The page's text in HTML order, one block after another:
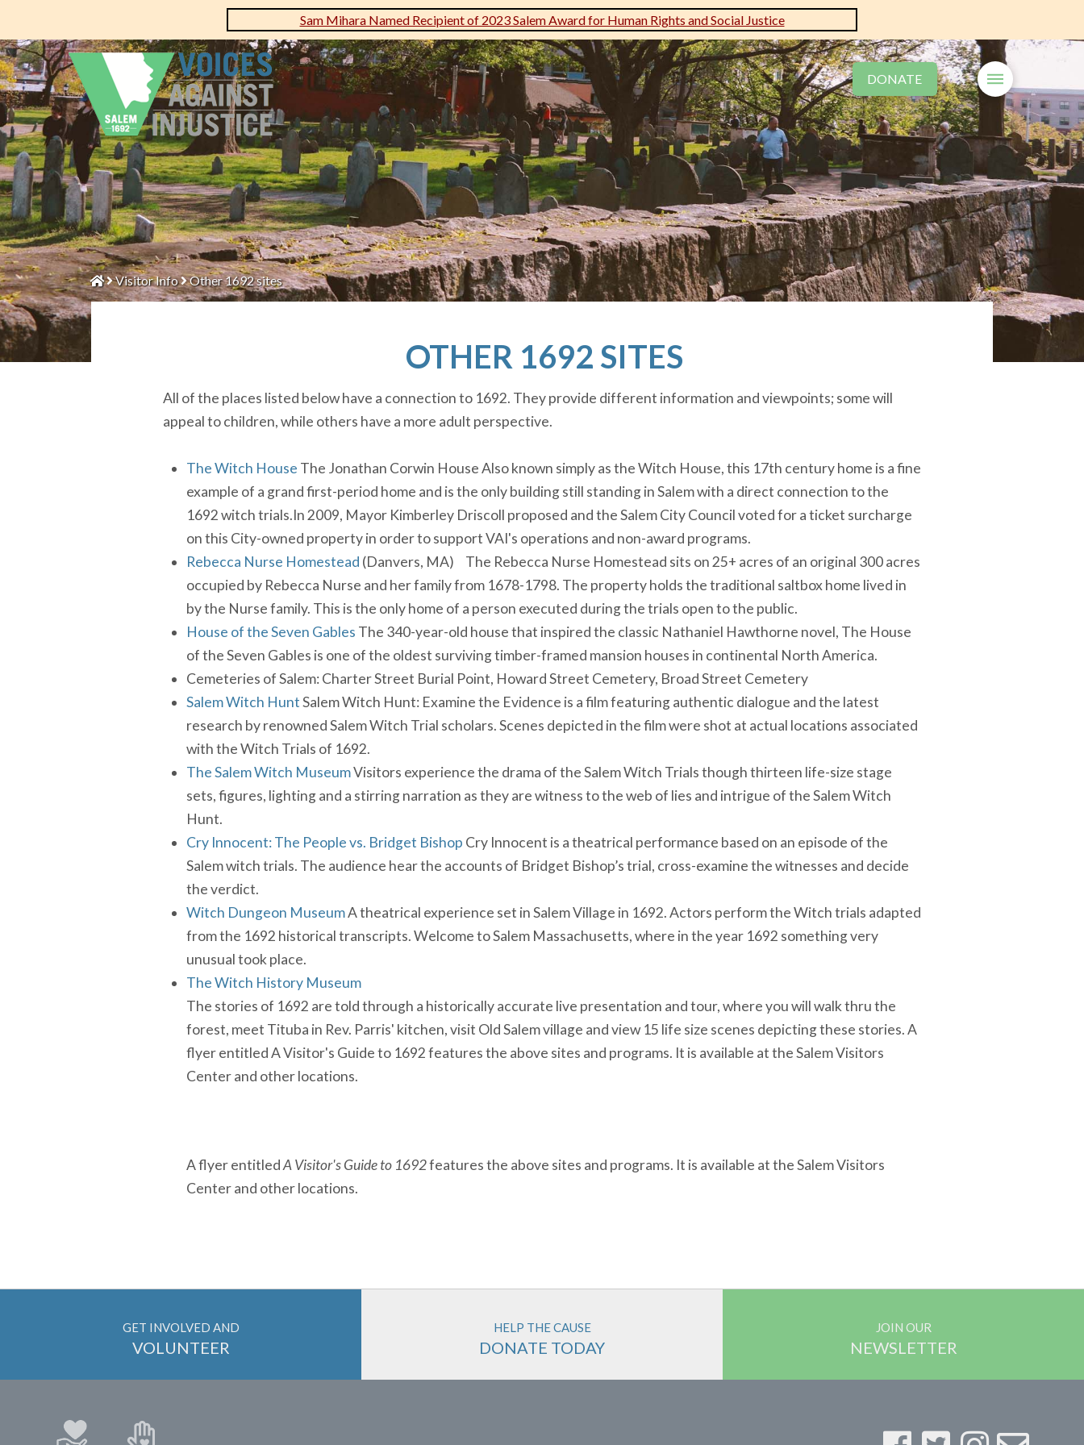
Sam Mihara Named Recipient of 2023 Salem Award for Human Rights and Social Justice
DONATE
Visitor Info Other 1692 sites
OTHER 1692 SITES
All of the places listed below have a connection to 1692. They provide different information and viewpoints; some will
appeal to children, while others have a more adult perspective.
The Witch House The Jonathan Corwin House Also known simply as the Witch House, this 17th century home is a fine
example of a grand first-period home and is the only building still standing in Salem with a direct connection to the
1692 witch trials.In 2009, Mayor Kimberley Driscoll proposed and the Salem City Council voted for a ticket surcharge
on this City-owned property in order to support VAI's operations and non-award programs.
Rebecca Nurse Homestead (Danvers, MA) The Rebecca Nurse Homestead sits on 25+ acres of an original 300 acres
occupied by Rebecca Nurse and her family from 1678-1798. The property holds the traditional saltbox home lived in
by the Nurse family. This is the only home of a person executed during the trials open to the public.
House of the Seven Gables The 340-year-old house that inspired the classic Nathaniel Hawthorne novel, The House
of the Seven Gables is one of the oldest surviving timber-framed mansion houses in continental North America.
Cemeteries of Salem: Charter Street Burial Point, Howard Street Cemetery, Broad Street Cemetery
Salem Witch HuntSalem Witch Hunt: Examine the Evidence is a film featuring authentic dialogue and the latest
research by renowned Salem Witch Trial scholars. Scenes depicted in the film were shot at actual locations associated
with the Witch Trials of 1692.
The Salem Witch MuseumVisitors experience the drama of the Salem Witch Trials though thirteen life-size stage
sets, figures, lighting and a stirring narration as they are witness to the web of lies and intrigue of the Salem Witch
Hunt.
Cry Innocent: The People vs. Bridget Bishop Cry Innocent is a theatrical performance based on an episode of the
Salem witch trials. The audience hear the accounts of Bridget Bishop’s trial, cross-examine the witnesses and decide
the verdict.
Witch Dungeon MuseumA theatrical experience set in Salem Village in 1692. Actors perform the Witch trials adapted
from the 1692 historical transcripts. Welcome to Salem Massachusetts, where in the year 1692 something very
unusual took place.
The Witch History Museum
The stories of 1692 are told through a historically accurate live presentation and tour, where you will walk thru the
forest, meet Tituba in Rev. Parris' kitchen, visit Old Salem village and view 15 life size scenes depicting these stories. A
flyer entitled A Visitor's Guide to 1692 features the above sites and programs. It is available at the Salem Visitors
Center and other locations.
A flyer entitledA Visitor's Guide to 1692features the above sites and programs. It is available at the Salem Visitors
Center and other locations.
GET INVOLVED AND
VOLUNTEER
HELP THE CAUSE
DONATE TODAY
JOIN OUR
NEWSLETTER